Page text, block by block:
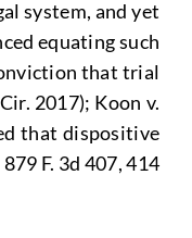
system, and yet
equating such
that trial
2017); Koon v.
that dispositive
F. 3d 407, 414